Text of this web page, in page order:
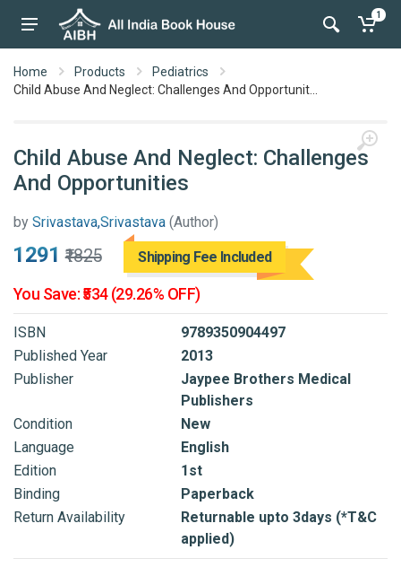
1
Home Products
Pediatrics
Child Abuse And Neglect: Challenges And Opportunit...
Child Abuse And Neglect: Challenges
And Opportunities
by Srivastava,Srivastava (Author)
₹1291 ₹1825 Shipping Fee Included
You Save: ₹534 (29.26% OFF)
ISBN
9789350904497
Published Year
2013
Publisher
Jaypee Brothers Medical
Publishers
Condition
New
Language
English
Edition
1st
Binding
Paperback
Return Availability
Returnable upto 3days (*T&C
applied)